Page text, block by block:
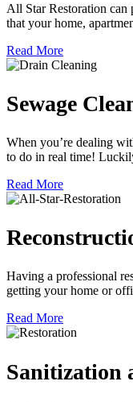
All Star Restoration can
that your home,
Read More
Sewage
When you’re dealing
to do in real time!
Read More
Having a professional
getting your home or
Read More
Sanitization